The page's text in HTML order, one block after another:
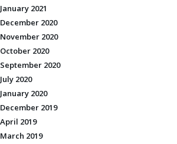
January 2021
December 2020
November 2020
October 2020
September 2020
July 2020
January 2020
December 2019
April 2019
March 2019